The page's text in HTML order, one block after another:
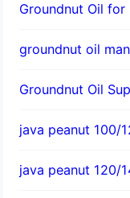
Groundnut Oil for
groundnut oil
Groundnut Oil
java peanut 100/
java peanut 120/